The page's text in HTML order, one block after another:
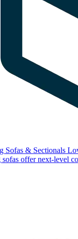
Sofas & Sectionals
offer next-level